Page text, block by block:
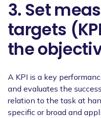
3. Set
targets
the
A KPI is a key
and evaluates the
relation to the task at
specific or broad and